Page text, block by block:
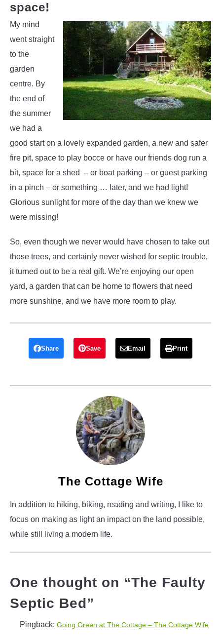
space!
My mind
went straight
to the
garden
centre. By
the end of
the summer
we had a
good start on a lovely expanded garden, a new and safer
fire pit, space to play bocce or have our friends dog run a
bit, space for a shed – or boat parking – or guest parking
in a pinch – or something … later, and we had light!
Glorious sunlight for more of the day than we knew we
were missing!
So, even though we never would have chosen to take out
those trees, and certainly never wished for septic trouble,
it turned out to be a real gift. We’re enjoying our open
yard, a garden that can be home to flowers that need
more sunshine, and we have more room to play.
Share Save Email Print
The Cottage Wife
In addition to hiking, biking, reading and writing, I like to
focus on making as light an impact on the land possible,
while still living a modern life.
One thought on “The Faulty
Septic Bed”
Pingback: Going Green at The Cottage – The Cottage Wife